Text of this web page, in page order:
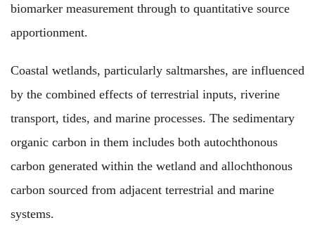
biomarker measurement through to quantitative source
apportionment.
Coastal wetlands, particularly saltmarshes, are influenced
by the combined effects of terrestrial inputs, riverine
transport, tides, and marine processes. The sedimentary
organic carbon in them includes both autochthonous
carbon generated within the wetland and allochthonous
carbon sourced from adjacent terrestrial and marine
systems.